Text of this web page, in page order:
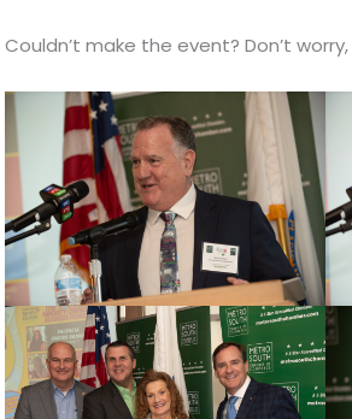
Couldn’t make the event? Don’t worry,